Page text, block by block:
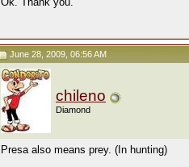
June 28, 2009, 06:56 AM
chileno
Diamond
Presa also means prey. (In hunting)